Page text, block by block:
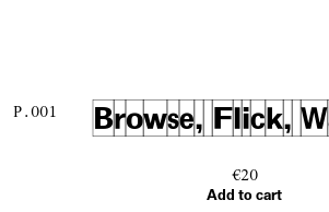
P.001 Browse, Flick,
€20
Add to cart